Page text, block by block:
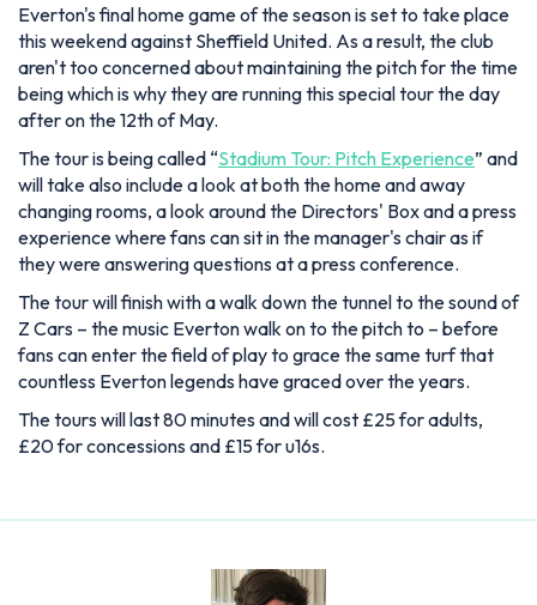
Everton's final home game of the season is set to take place
this weekend against Sheffield United. As a result, the club
aren't too concerned about maintaining the pitch for the time
being which is why they are running this special tour the day
after on the 12th of May.
The tour is being called “Stadium Tour: Pitch Experience” and
will take also include a look at both the home and away
changing rooms, a look around the Directors' Box and a press
experience where fans can sit in the manager's chair as if
they were answering questions at a press conference.
The tour will finish with a walk down the tunnel to the sound of
Z Cars – the music Everton walk on to the pitch to – before
fans can enter the field of play to grace the same turf that
countless Everton legends have graced over the years.
The tours will last 80 minutes and will cost £25 for adults,
£20 for concessions and £15 for u16s.